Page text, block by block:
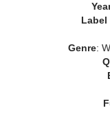
Label
Genre: